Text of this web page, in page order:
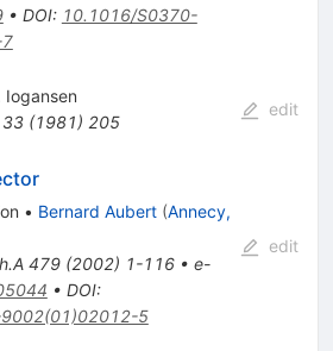
• DOI: 10.1016/S0370-
Iogansen
33(1981) 205
edit
• Bernard Aubert (Annecy,
479(2002) 1-116• e-
• DOI:
5
edit